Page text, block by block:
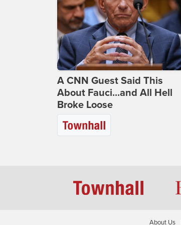
A CNN Guest Said This
About Fauci...and All Hell
Broke Loose
About Us